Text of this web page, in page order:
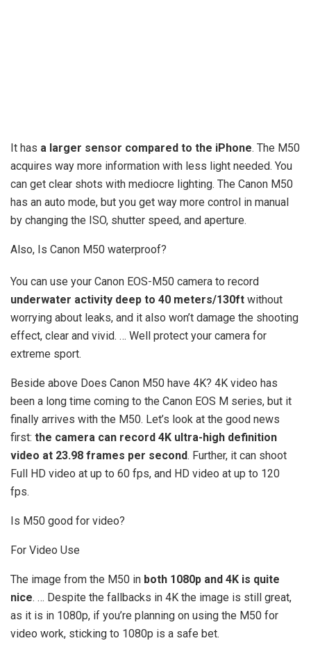
It has a larger sensor compared to the iPhone. The M50
acquires way more information with less light needed. You
can get clear shots with mediocre lighting. The Canon M50
has an auto mode, but you get way more control in manual
by changing the ISO, shutter speed, and aperture.
Also, Is Canon M50 waterproof?
You can use your Canon EOS-M50 camera to record
underwater activity deep to 40 meters/130ft without
worrying about leaks, and it also won’t damage the shooting
effect, clear and vivid. … Well protect your camera for
extreme sport.
Beside above Does Canon M50 have 4K? 4K video has
been a long time coming to the Canon EOS M series, but it
finally arrives with the M50. Let’s look at the good news
first: the camera can record 4K ultra-high definition
video at 23.98 frames per second. Further, it can shoot
Full HD video at up to 60 fps, and HD video at up to 120
fps.
Is M50 good for video?
For Video Use
The image from the M50 in both 1080p and 4K is quite
nice. … Despite the fallbacks in 4K the image is still great,
as it is in 1080p, if you’re planning on using the M50 for
video work, sticking to 1080p is a safe bet.